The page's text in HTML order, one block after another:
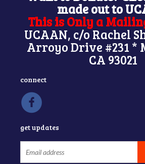
made out to
This is Only a
UCAAN, c/o Rachel
Arroyo Drive #231 *
CA 93021
connect
get updates